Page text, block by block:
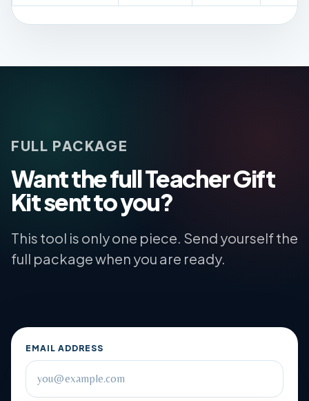
FULL PACKAGE
Want the full Teacher Gift
Kit sent to you?
This tool is only one piece. Send yourself the
full package when you are ready.
EMAIL ADDRESS